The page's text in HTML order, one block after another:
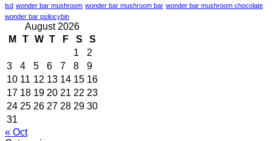
lsd wonder bar mushroom wonder bar mushroom bar wonder bar mushroom chocolate
wonder bar psilocybin
August 2026
M
T W T F S
S
1
2
3
4 5 6 7 8
9
10 11 12 13 14 15 16
17 18 19 20 21 22 23
24 25 26 27 28 29 30
31
« Oct